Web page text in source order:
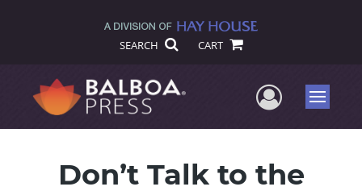
SEARCH CART
UserMenu
Don’t Talk to the